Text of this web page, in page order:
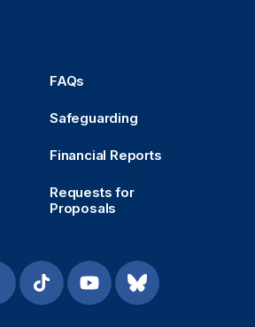
FAQs
Safeguarding
Financial Reports
Requests for
Proposals